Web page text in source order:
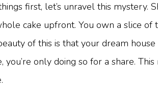
first, let’s unravel this mystery.
cake upfront. You own a slice
of this is that your dream
you’re only doing so for a share.